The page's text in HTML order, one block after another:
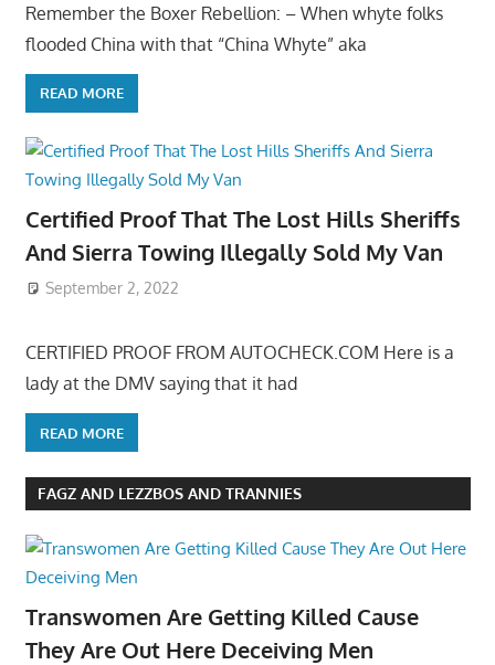
Remember the Boxer Rebellion: – When whyte folks
flooded China with that “China Whyte” aka
READ MORE
Certified Proof That The Lost Hills Sheriffs
And Sierra Towing Illegally Sold My Van
September 2, 2022
CERTIFIED PROOF FROM AUTOCHECK.COM Here is a
lady at the DMV saying that it had
READ MORE
FAGZ AND LEZZBOS AND TRANNIES
Transwomen Are Getting Killed Cause
They Are Out Here Deceiving Men